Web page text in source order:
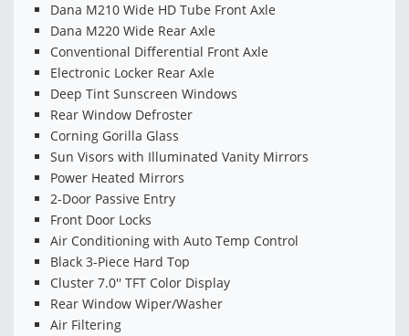
Dana M210 Wide HD Tube Front Axle
Dana M220 Wide Rear Axle
Conventional Differential Front Axle
Electronic Locker Rear Axle
Deep Tint Sunscreen Windows
Rear Window Defroster
Corning Gorilla Glass
Sun Visors with Illuminated Vanity Mirrors
Power Heated Mirrors
2-Door Passive Entry
Front Door Locks
Air Conditioning with Auto Temp Control
Black 3-Piece Hard Top
Cluster 7.0'' TFT Color Display
Rear Window Wiper/Washer
Air Filtering